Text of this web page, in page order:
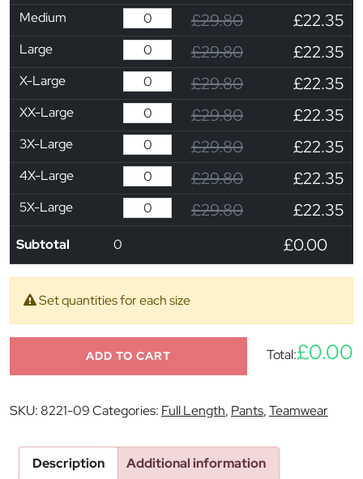
Medium £29.80 £22.35
Large £29.80 £22.35
X-Large £29.80 £22.35
XX-Large £29.80 £22.35
3X-Large £29.80 £22.35
4X-Large £29.80 £22.35
5X-Large £29.80 £22.35
Subtotal 0 £0.00
Set quantities for each size
ADD TO CART Total:£0.00
SKU:8221-09Categories: Full Length, Pants,Teamwear
Description Additional information